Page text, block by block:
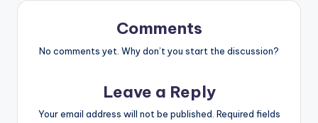
Comments
No comments yet. Why don’t you start the discussion?
Leave a Reply
Your email address will not be published. Required fields